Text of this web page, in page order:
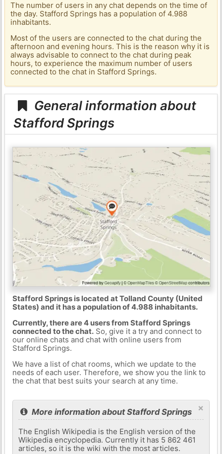
The number of users in any chat depends on the time of
the day. Stafford Springs has a population of 4.988
inhabitants.
Most of the users are connected to the chat during the
afternoon and evening hours. This is the reason why it is
always advisable to connect to the chat during peak
hours, to experience the maximum number of users
connected to the chat in Stafford Springs.
General information about
Stafford Springs
Stafford Springs is located at Tolland County (United
States) and it has a population of 4.988 inhabitants.
Currently, there are 4 users from Stafford Springs
connected to the chat.So, give it a try and connect to
our online chats and chat with online users from
Stafford Springs.
We have a list of chat rooms, which we update to the
needs of each user. Therefore, we show you the link to
the chat that best suits your search at any time.
×
More information about Stafford Springs
The English Wikipedia is the English version of the
Wikipedia encyclopedia. Currently it has 5 862 461
articles, so it is the wiki with the most articles.